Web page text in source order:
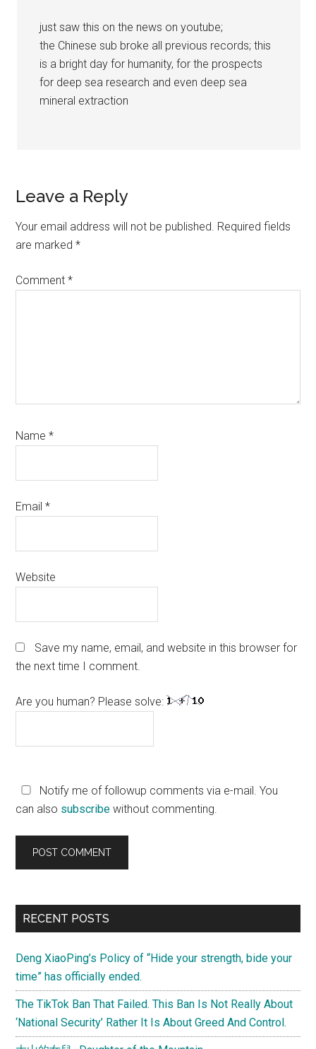
just saw this on the news on youtube;
the Chinese sub broke all previous records; this
is a bright day for humanity, for the prospects
for deep sea research and even deep sea
mineral extraction
Leave a Reply
Your email address will not be published. Required fields
are marked*
Comment*
Name*
Email*
Website
Save my name, email, and website in this browser for
the next time I comment.
Are you human? Please solve:
Notify me of followup comments via e-mail. You
can also subscribe without commenting.
Primary
RECENT POSTS
Deng XiaoPing’s Policy of “Hide your strength, bide your
time” has officially ended.
The TikTok Ban That Failed. This Ban Is Not Really About
‘National Security’ Rather It Is About Greed And Control.